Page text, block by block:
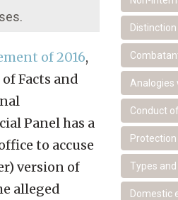
Distinction
Conduct
Types
Domestic
of 2016,
Facts and
Panel has a
to accuse
version of
alleged